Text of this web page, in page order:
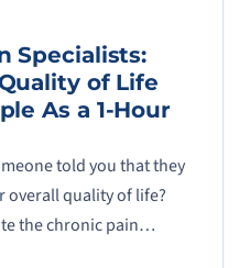
Specialists:
of Life
As a 1-Hour
told you that they
overall quality of life?
the chronic pain…